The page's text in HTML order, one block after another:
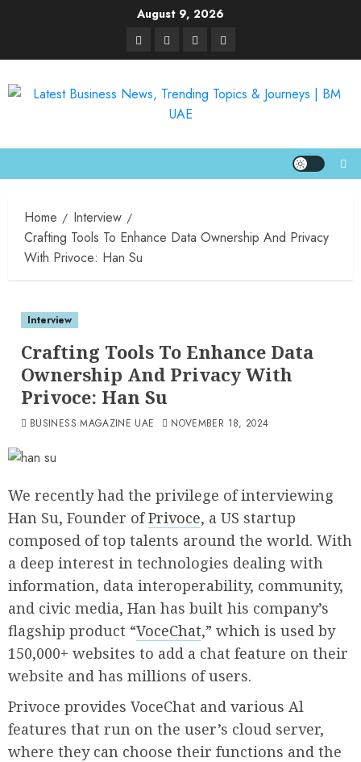
August 9, 2026
Home
Interview
Crafting Tools To Enhance Data Ownership And Privacy
With Privoce: Han Su
Interview
Crafting Tools To Enhance Data
Ownership And Privacy With
Privoce: Han Su
BUSINESS MAGAZINE UAE NOVEMBER 18, 2024
We recently had the privilege of interviewing
Han Su, Founder ofPrivoce, a US startup
composed of top talents around the world. With
a deep interest in technologies dealing with
information, data interoperability, community,
and civic media, Han has built his company’s
flagship product “VoceChat,” which is used by
150,000+ websites to add a chat feature on their
website and has millions of users.
Privoce provides VoceChat and various Al
features that run on the user’s cloud server,
where they can choose their functions and the